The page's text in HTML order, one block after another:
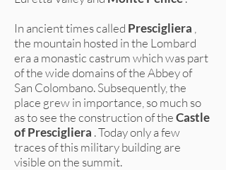
In ancient times called Prescigliera
the mountain hosted in the Lombard
era a monastic castrum which was part
of the wide domains of the Abbey of
San Colombano. Subsequently, the
place grew in importance, so much so
as to see the construction of theCastle
of Prescigliera . Today only a few
traces of this military building are
visible on the summit.